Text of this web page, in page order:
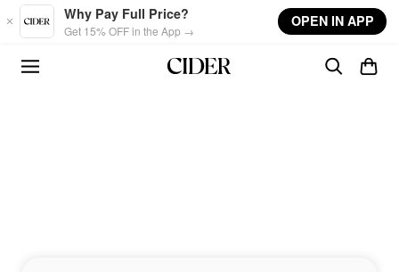
Skip to main content
Why Pay Full Price?
Get 15% OFF in the App →
OPEN IN APP